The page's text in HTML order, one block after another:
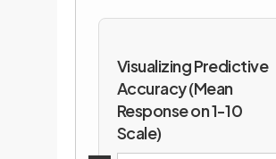
Visualizing Predictive
Accuracy (Mean
Response on 1-10
Scale)